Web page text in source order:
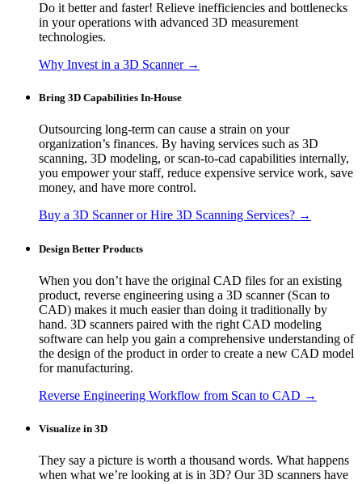
Do it better and faster! Relieve inefficiencies and bottlenecks
in your operations with advanced 3D measurement
technologies.
Why Invest in a 3D Scanner →
Bring 3D Capabilities In-House
Outsourcing long-term can cause a strain on your
organization’s finances. By having services such as 3D
scanning, 3D modeling, or scan-to-cad capabilities internally,
you empower your staff, reduce expensive service work, save
money, and have more control.
Buy a 3D Scanner or Hire 3D Scanning Services? →
Design Better Products
When you don’t have the original CAD files for an existing
product, reverse engineering using a 3D scanner (Scan to
CAD) makes it much easier than doing it traditionally by
hand. 3D scanners paired with the right CAD modeling
software can help you gain a comprehensive understanding of
the design of the product in order to create a new CAD model
for manufacturing.
Reverse Engineering Workflow from Scan to CAD →
Visualize in 3D
They say a picture is worth a thousand words. What happens
when what we’re looking at is in 3D? Our 3D scanners have